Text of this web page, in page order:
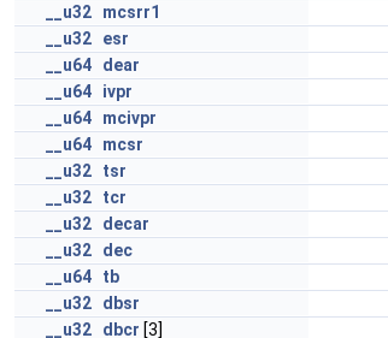
__u32
mcsrr1
__u32
esr
__u64
dear
__u64
ivpr
__u64
mcivpr
__u64
mcsr
__u32
tsr
__u32
tcr
__u32
decar
__u32
dec
__u64
tb
__u32
dbsr
__u32
dbcr [3]